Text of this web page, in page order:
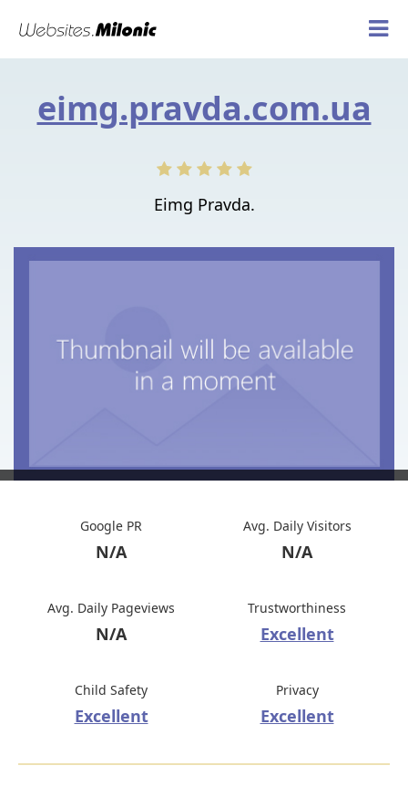
eimg.pravda.com.ua
Eimg Pravda.
Google PR
N/A
Avg. Daily Visitors
N/A
Avg. Daily Pageviews
N/A
Trustworthiness
Excellent
Child Safety
Excellent
Privacy
Excellent